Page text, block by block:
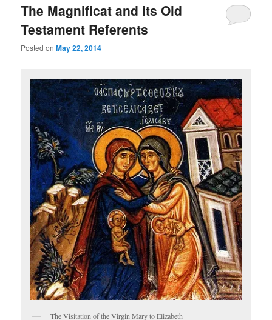
The Magnificat and its Old
Testament Referents
Posted onMay 22, 2014
The Visitation of the Virgin Mary to Elizabeth